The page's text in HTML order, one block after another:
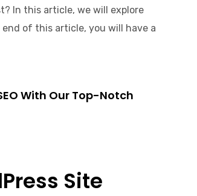
In this article, we will explore
of this article, you will have a
With Our Top-Notch
Site